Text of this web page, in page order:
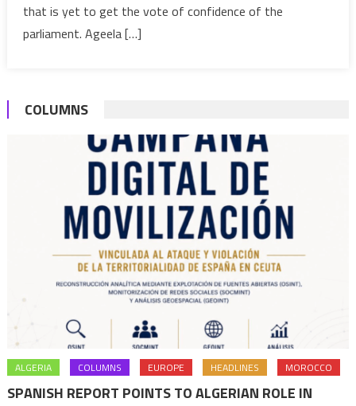
Members
that is yet to get the vote of confidence of the
parliament. Ageela […]
COLUMNS
ALGERIA COLUMNS EUROPE HEADLINES MOROCCO
SPANISH REPORT POINTS TO ALGERIAN ROLE IN